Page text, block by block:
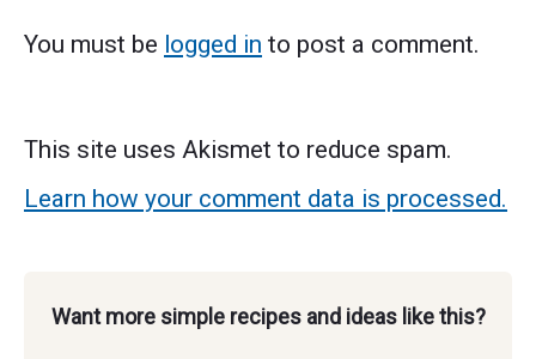
You must be logged in to post a comment.
This site uses Akismet to reduce spam.
Learn how your comment data is processed.
Want more simple recipes and ideas like this?